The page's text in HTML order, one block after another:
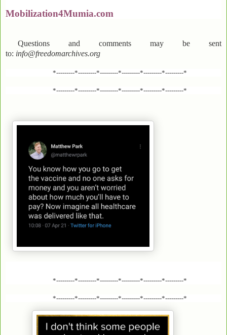
Mobilization4Mumia.com
Questions and comments may be sent
to: info@freedomarchives.org
*---------*---------*---------*---------*---------*---------*
*---------*---------*---------*---------*---------*---------*
*---------*---------*---------*---------*---------*---------*
*---------*---------*---------*---------*---------*---------*